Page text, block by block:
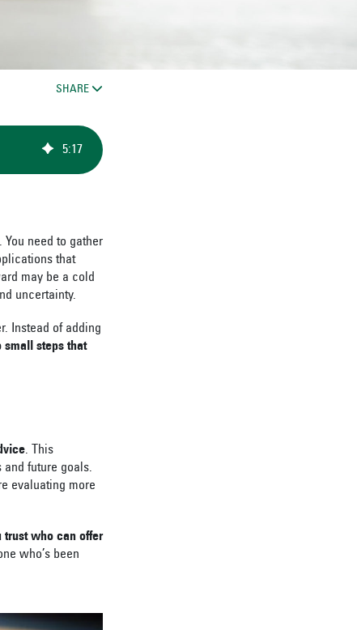
SHARE
5:17
need to gather
that
may be a cold
uncertainty.
Instead of adding
small steps that
. This
future goals.
evaluating more
trust who can offer
who’s been